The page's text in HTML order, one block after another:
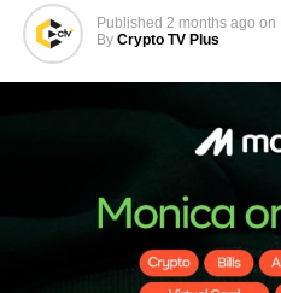
Published 2 months ago on
By Crypto TV Plus